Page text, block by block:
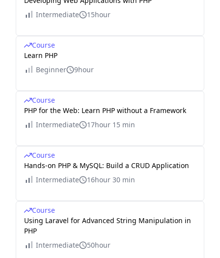
Intermediate
15hour
Course
Learn PHP
Beginner
9hour
Course
PHP for the Web: Learn PHP without a Framework
Intermediate
17hour 15 min
Course
Hands-on PHP & MySQL: Build a CRUD Application
Intermediate
16hour 30 min
Course
Using Laravel for Advanced String Manipulation in
PHP
Intermediate
50hour